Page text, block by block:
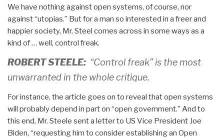
We have nothing against open systems, of course, nor
against “utopias.” But for a man so interested in a freer and
happier society, Mr. Steel comes across in some ways as a
kind of … well, control freak.
ROBERT STEELE: “Control freak” is the most
unwarranted in the whole critique.
For instance, the article goes on to reveal that open systems
will probably depend in part on “open government.” And to
this end, Mr. Steele sent a letter to US Vice President Joe
Biden, “requesting him to consider establishing an Open